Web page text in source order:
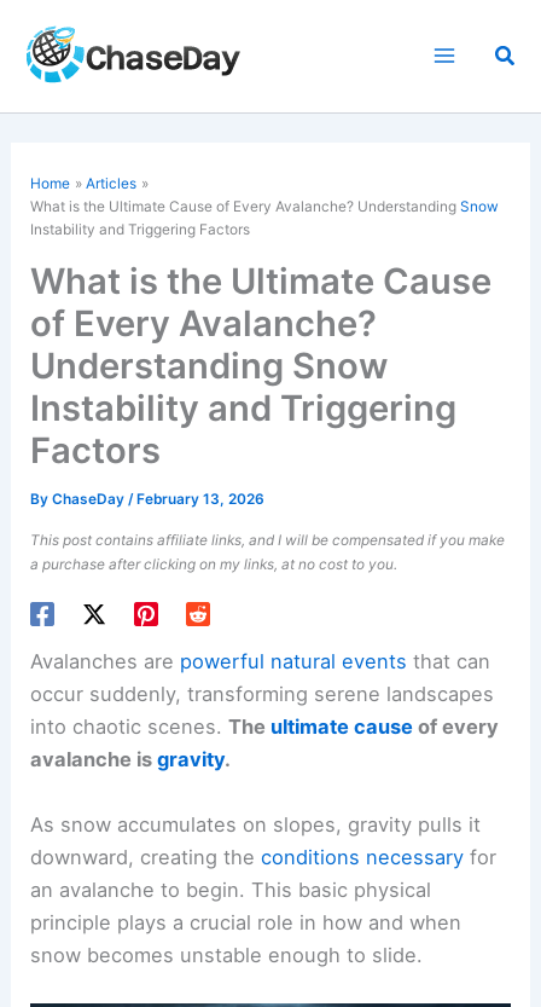
content
Home
Articles
What is the Ultimate Cause of Every Avalanche? UnderstandingSnow
Instability and Triggering Factors
What is the Ultimate Cause
of Every Avalanche?
Understanding Snow
Instability and Triggering
Factors
ByChaseDay/ February 13, 2026
This post contains affiliate links, and I will be compensated if you make
a purchase after clicking on my links, at no cost to you.
Avalanches are powerful natural events that can
occur suddenly, transforming serene landscapes
into chaotic scenes.The ultimate cause of every
avalanche isgravity.
As snow accumulates on slopes, gravity pulls it
downward, creating theconditions necessary for
an avalanche to begin. This basic physical
principle plays a crucial role in how and when
snow becomes unstable enough to slide.